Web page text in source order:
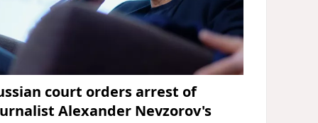
court orders arrest of
Alexander Nevzorov's